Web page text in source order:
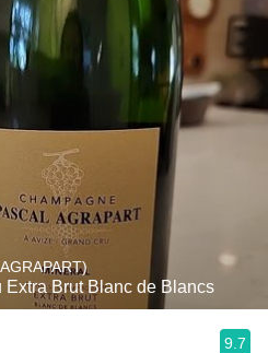
Extra Brut Blanc de Blancs
9.7